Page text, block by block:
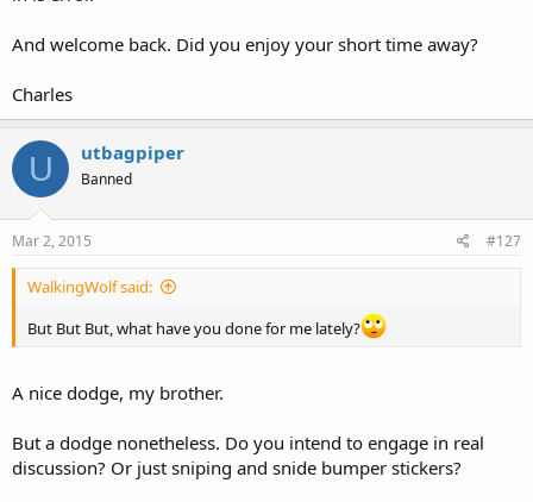
And welcome back. Did you enjoy your short time away?
Charles
U utbagpiper
Banned
Mar 2, 2015 #127
WalkingWolf said:
But But But, what have you done for me lately?
A nice dodge, my brother.
But a dodge nonetheless. Do you intend to engage in real
discussion? Or just sniping and snide bumper stickers?